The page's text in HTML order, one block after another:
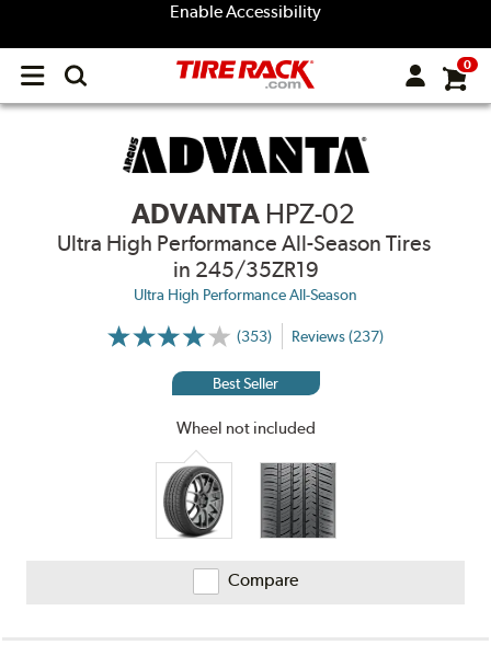
Enable Accessibility
Open
menu
0
ADVANTA HPZ-02
Ultra High Performance All-Season Tires
in 245/35ZR19
Ultra High Performance All-Season
(353)
More
Reviews (237)
Best Seller
Wheel not included
Compare